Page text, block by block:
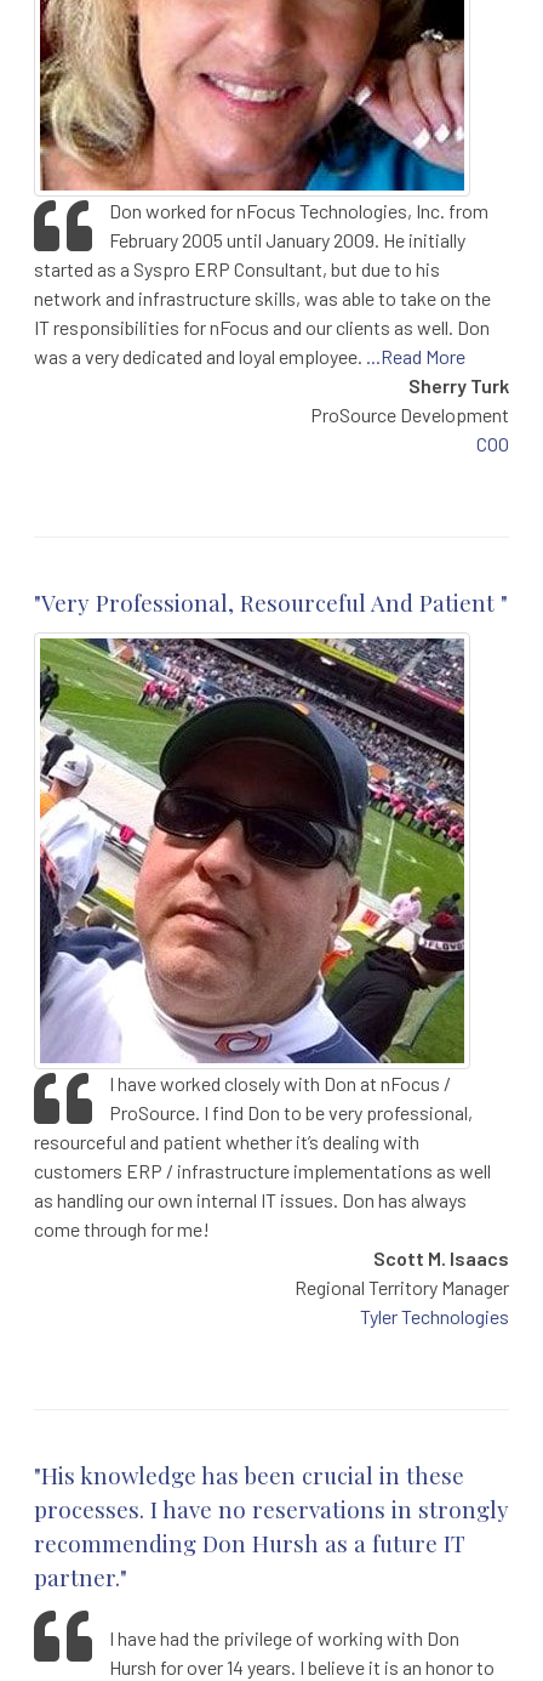
Don worked for nFocus Technologies, Inc. from
February 2005 until January 2009. He initially
started as a Syspro ERP Consultant, but due to his
network and infrastructure skills, was able to take on the
IT responsibilities for nFocus and our clients as well. Don
was a very dedicated and loyal employee. ...Read More
Sherry Turk
ProSource Development
COO
"Very Professional, Resourceful And Patient "
I have worked closely with Don at nFocus /
ProSource. I find Don to be very professional,
resourceful and patient whether it’s dealing with
customers ERP / infrastructure implementations as well
as handling our own internal IT issues. Don has always
come through for me!
Scott M. Isaacs
Regional Territory Manager
Tyler Technologies
"His knowledge has been crucial in these
processes. I have no reservations in strongly
recommending Don Hursh as a future IT
partner."
I have had the privilege of working with Don
Hursh for over 14 years. I believe it is an honor to